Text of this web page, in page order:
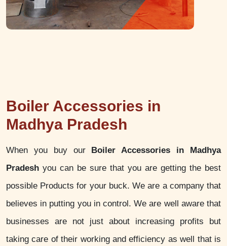
Boiler Accessories in
Madhya Pradesh
When you buy our Boiler Accessories in Madhya
Pradesh you can be sure that you are getting the best
possible Products for your buck. We are a company that
believes in putting you in control. We are well aware that
businesses are not just about increasing profits but
taking care of their working and efficiency as well that is